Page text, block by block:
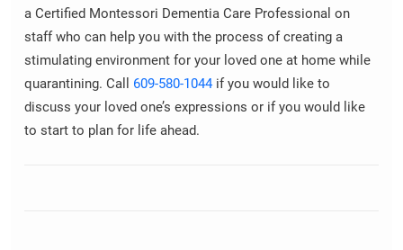
a Certified Montessori Dementia Care Professional on
staff who can help you with the process of creating a
stimulating environment for your loved one at home while
quarantining. Call 609-580-1044 if you would like to
discuss your loved one’s expressions or if you would like
to start to plan for life ahead.